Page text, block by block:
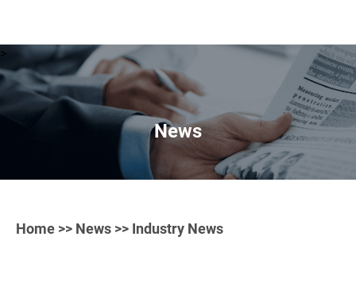
>
News
Home >> News >> Industry News